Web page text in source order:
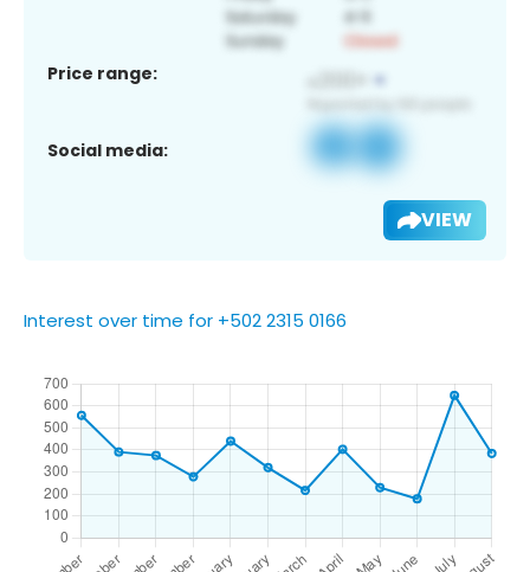
Price range:
Social media:
VIEW
Interest over time for +502 2315 0166